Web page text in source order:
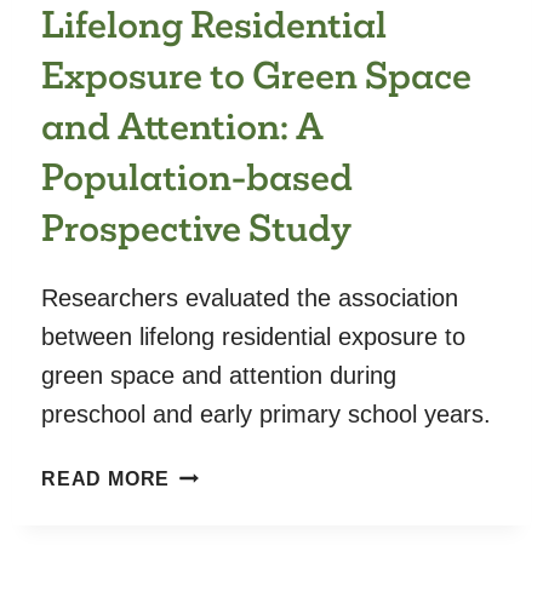
Lifelong Residential
Exposure to Green Space
and Attention: A
Population-based
Prospective Study
Researchers evaluated the association
between lifelong residential exposure to
green space and attention during
preschool and early primary school years.
READ MORE LIFELONG